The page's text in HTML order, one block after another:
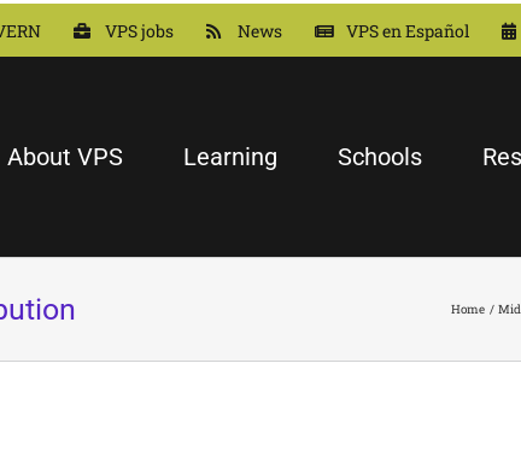
VPS jobs News VPS en Español
About VPS Learning Schools
Home